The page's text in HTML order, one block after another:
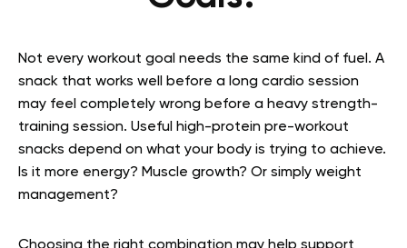
Not every workout goal needs the same kind of fuel. A
snack that works well before a long cardio session
may feel completely wrong before a heavy strength-
training session. Useful high-protein pre-workout
snacks depend on what your body is trying to achieve.
Is it more energy? Muscle growth? Or simply weight
management?